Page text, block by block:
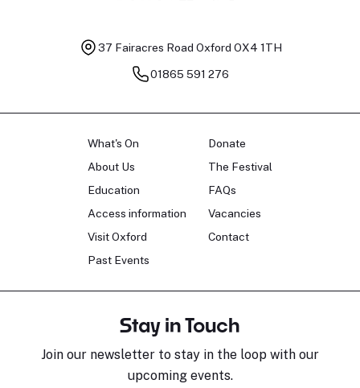
37 Fairacres Road Oxford OX4 1TH
01865 591 276
What's On
About Us
Education
Access information
Visit Oxford
Past Events
Donate
The Festival
FAQs
Vacancies
Contact
Stay in Touch
Join our newsletter to stay in the loop with our
upcoming events.